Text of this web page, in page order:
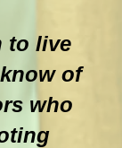
to live
of
who